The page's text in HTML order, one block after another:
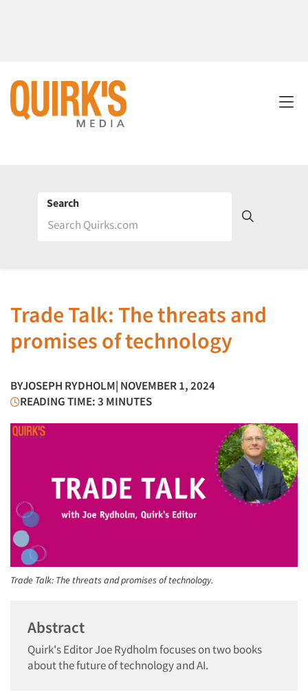
Search
Trade Talk: The threats and
promises of technology
BYJOSEPH RYDHOLM| NOVEMBER 1, 2024
READING TIME: 3 MINUTES
Trade Talk: The threats and promises of technology.
Abstract
Quirk's Editor Joe Rydholm focuses on two books
about the future of technology and AI.